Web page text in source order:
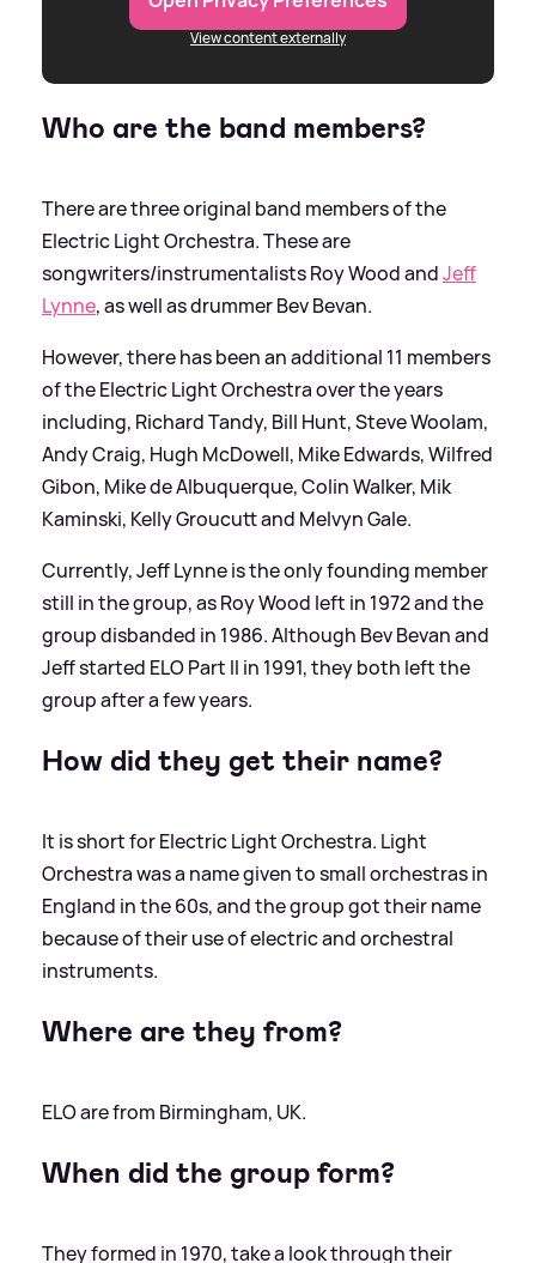
View content externally
Who are the band members?
There are three original band members of the
Electric Light Orchestra. These are
songwriters/instrumentalists Roy Wood andJeff
Lynne, as well as drummer Bev Bevan.
However, there has been an additional 11 members
of the Electric Light Orchestra over the years
including, Richard Tandy, Bill Hunt, Steve Woolam,
Andy Craig, Hugh McDowell, Mike Edwards, Wilfred
Gibon, Mike de Albuquerque, Colin Walker, Mik
Kaminski, Kelly Groucutt and Melvyn Gale.
Currently, Jeff Lynne is the only founding member
still in the group, as Roy Wood left in 1972 and the
group disbanded in 1986. Although Bev Bevan and
Jeff started ELO Part II in 1991, they both left the
group after a few years.
How did they get their name?
It is short for Electric Light Orchestra. Light
Orchestra was a name given to small orchestras in
England in the 60s, and the group got their name
because of their use of electric and orchestral
instruments.
Where are they from?
ELO are from Birmingham, UK.
When did the group form?
They formed in 1970, take a look through their